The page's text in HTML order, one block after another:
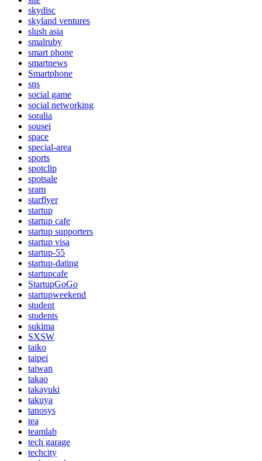
skydisc
skyland ventures
slush asia
smalruby
smart phone
smartnews
Smartphone
sns
social game
social networking
soralia
sousei
space
special-area
sports
spotclip
spotsale
sram
starflyer
startup
startup cafe
startup supporters
startup visa
startup-55
startup-dating
startupcafe
StartupGoGo
startupweekend
student
students
sukima
SXSW
taiko
taipei
taiwan
takao
takayuki
takuya
tanosys
tea
teamlab
tech garage
techcity